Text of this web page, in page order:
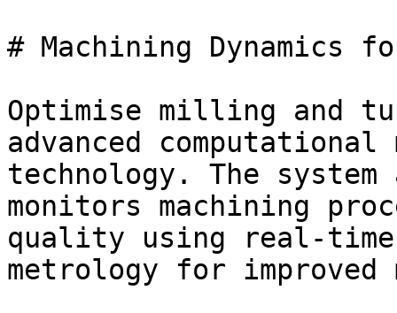
# Machining Dynamics
Optimise milling and
advanced
technology. The
monitors machining
quality using real-time
metrology for